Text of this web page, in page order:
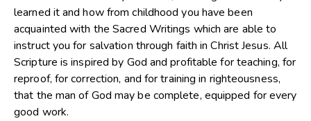
learned it and how from childhood you have been
acquainted with the Sacred Writings which are able to
instruct you for salvation through faith in Christ Jesus. All
Scripture is inspired by God and profitable for teaching, for
reproof, for correction, and for training in righteousness,
that the man of God may be complete, equipped for every
good work.